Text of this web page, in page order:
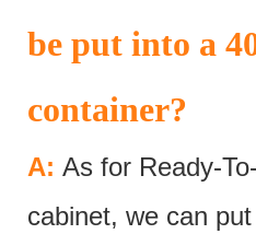
be put into a
container?
A: As for Ready-
cabinet, we can